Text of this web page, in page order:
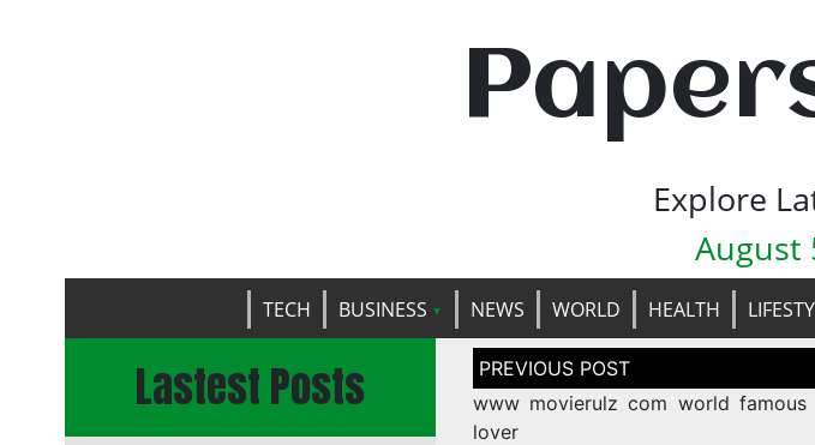
Explore
August
TECH BUSINESS NEWS WORLD HEALTH
Lastest Posts
Post
navigation
www movierulz com world famous
lover